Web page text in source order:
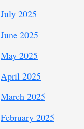
July 2025
June 2025
May 2025
April 2025
March 2025
February 2025